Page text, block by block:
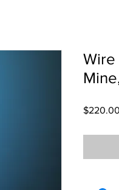
Wire
$220.00